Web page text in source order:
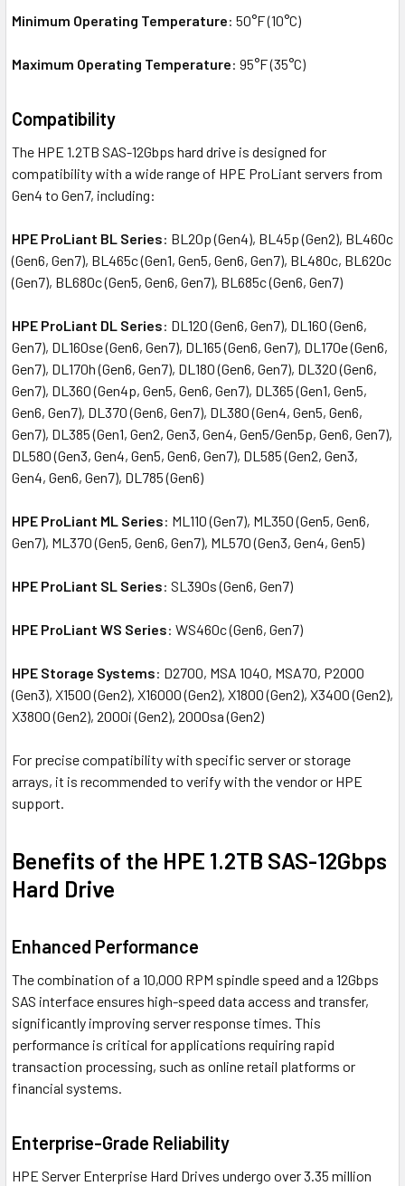
Minimum Operating Temperature: 50°F (10°C)
Maximum Operating Temperature: 95°F (35°C)
Compatibility
The HPE 1.2TB SAS-12Gbps hard drive is designed for
compatibility with a wide range of HPE ProLiant servers from
Gen4 to Gen7, including:
HPE ProLiant BL Series: BL20p (Gen4), BL45p (Gen2), BL460c
(Gen6, Gen7), BL465c (Gen1, Gen5, Gen6, Gen7), BL480c, BL620c
(Gen7), BL680c (Gen5, Gen6, Gen7), BL685c (Gen6, Gen7)
HPE ProLiant DL Series: DL120 (Gen6, Gen7), DL160 (Gen6,
Gen7), DL160se (Gen6, Gen7), DL165 (Gen6, Gen7), DL170e (Gen6,
Gen7), DL170h (Gen6, Gen7), DL180 (Gen6, Gen7), DL320 (Gen6,
Gen7), DL360 (Gen4p, Gen5, Gen6, Gen7), DL365 (Gen1, Gen5,
Gen6, Gen7), DL370 (Gen6, Gen7), DL380 (Gen4, Gen5, Gen6,
Gen7), DL385 (Gen1, Gen2, Gen3, Gen4, Gen5/Gen5p, Gen6, Gen7),
DL580 (Gen3, Gen4, Gen5, Gen6, Gen7), DL585 (Gen2, Gen3,
Gen4, Gen6, Gen7), DL785 (Gen6)
HPE ProLiant ML Series: ML110 (Gen7), ML350 (Gen5, Gen6,
Gen7), ML370 (Gen5, Gen6, Gen7), ML570 (Gen3, Gen4, Gen5)
HPE ProLiant SL Series: SL390s (Gen6, Gen7)
HPE ProLiant WS Series: WS460c (Gen6, Gen7)
HPE Storage Systems: D2700, MSA 1040, MSA70, P2000
(Gen3), X1500 (Gen2), X16000 (Gen2), X1800 (Gen2), X3400 (Gen2),
X3800 (Gen2), 2000i (Gen2), 2000sa (Gen2)
For precise compatibility with specific server or storage
arrays, it is recommended to verify with the vendor or HPE
support.
Benefits of the HPE 1.2TB SAS-12Gbps
Hard Drive
Enhanced Performance
The combination of a 10,000 RPM spindle speed and a 12Gbps
SAS interface ensures high-speed data access and transfer,
significantly improving server response times. This
performance is critical for applications requiring rapid
transaction processing, such as online retail platforms or
financial systems.
Enterprise-Grade Reliability
HPE Server Enterprise Hard Drives undergo over 3.35 million